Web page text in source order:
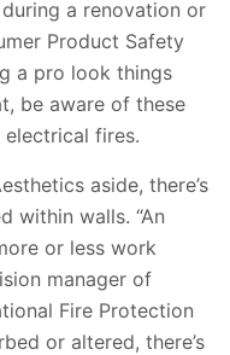
a renovation or
Product Safety
a pro look things
be aware of these
fires.
aside, there’s
within walls. “An
or less work
manager of
Fire Protection
or altered, there’s